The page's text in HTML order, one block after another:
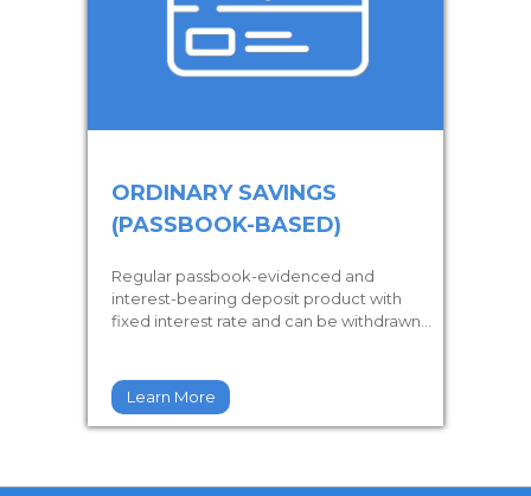
ORDINARY SAVINGS
(PASSBOOK-BASED)
Regular passbook-evidenced and
interest-bearing deposit product with
fixed interest rate and can be withdrawn...
Learn More